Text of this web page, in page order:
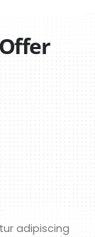
adipiscing